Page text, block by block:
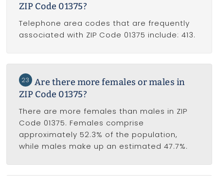
ZIP Code 01375?
Telephone area codes that are frequently
associated with ZIP Code 01375 include: 413.
23
Are there more females or males in
ZIP Code 01375?
There are more females than males in ZIP
Code 01375. Females comprise
approximately 52.3% of the population,
while males make up an estimated 47.7%.